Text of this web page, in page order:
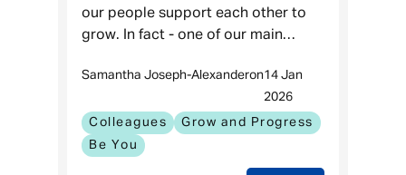
whole new side to Admiral
our people support each other to
grow. In fact - one of our main
enable internal mobility and make
sure our people Grow and Progress.
Colleagues
Grow and Progress
Be You
Samantha Joseph-Alexanderon14 Jan
2026